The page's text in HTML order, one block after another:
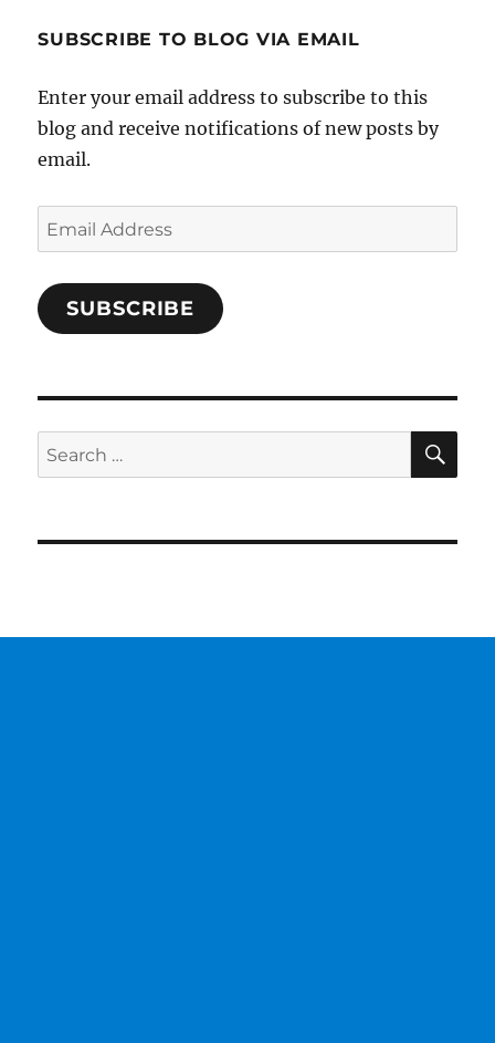
on
SUBSCRIBE TO BLOG VIA EMAIL
Enter your email address to subscribe to this
blog and receive notifications of new posts by
email.
Email
Address
SUBSCRIBE
Search
for: